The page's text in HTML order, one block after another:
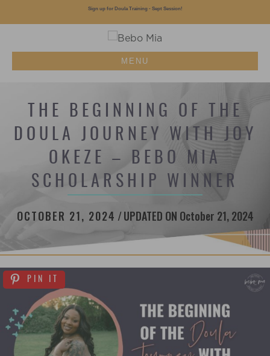
MENU
THE BEGINNING OF THE
DOULA JOURNEY WITH JOY
OKEZE – BEBO MIA
SCHOLARSHIP WINNER
OCTOBER 21, 2024 /UPDATED ON October 21, 2024
PIN IT
Sign up for Doula Training - Sept Session!